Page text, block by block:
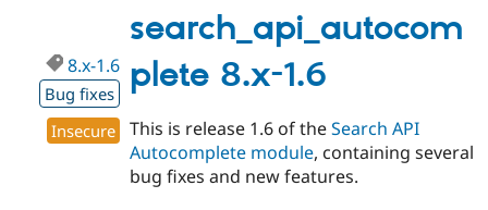
1.7
search_api_autocom
plete 8.x-1.6
8.x-1.6
Bug fixes
Insecure
This is release 1.6 of theSearch API
Autocomplete module, containing several
bug fixes and new features.